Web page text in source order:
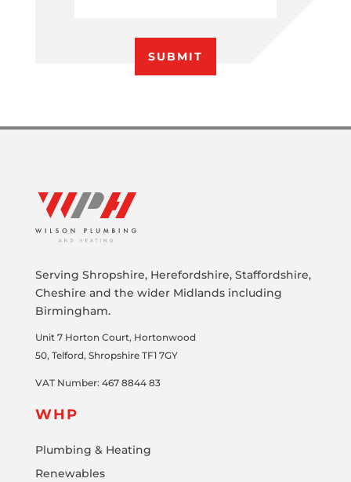
Serving Shropshire, Herefordshire, Staffordshire,
Cheshire and the wider Midlands including
Birmingham.
Unit 7 Horton Court, Hortonwood
50, Telford, Shropshire TF1 7GY
VAT Number: 467 8844 83
WHP
Plumbing & Heating
Renewables